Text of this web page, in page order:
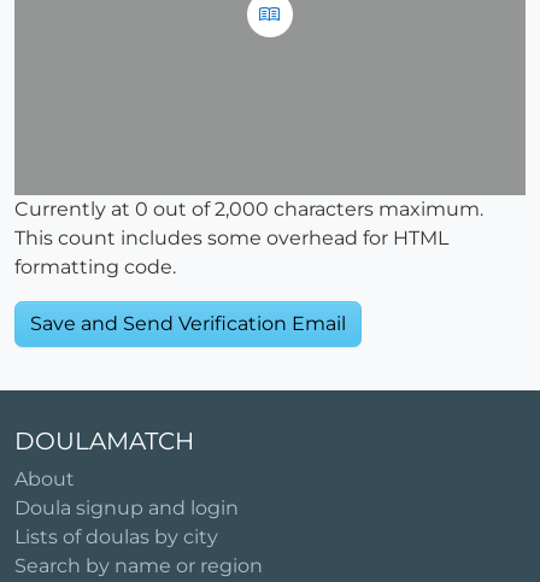
Currently at 0 out of 2,000 characters maximum.
This count includes some overhead for HTML
formatting code.
DOULAMATCH
About
Doula signup and login
Lists of doulas by city
Search by name or region